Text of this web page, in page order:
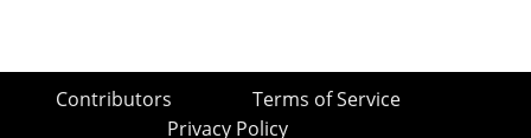
Contributors
Terms of Service
Privacy Policy